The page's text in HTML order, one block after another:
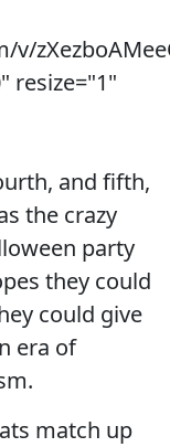
resize="1"
and fifth,
the crazy
party
they could
could give
era of
match up